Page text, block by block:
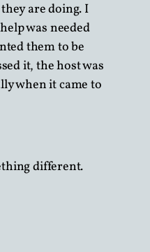
are doing. I
was needed
them to be
it, the host was
when it came to
different.